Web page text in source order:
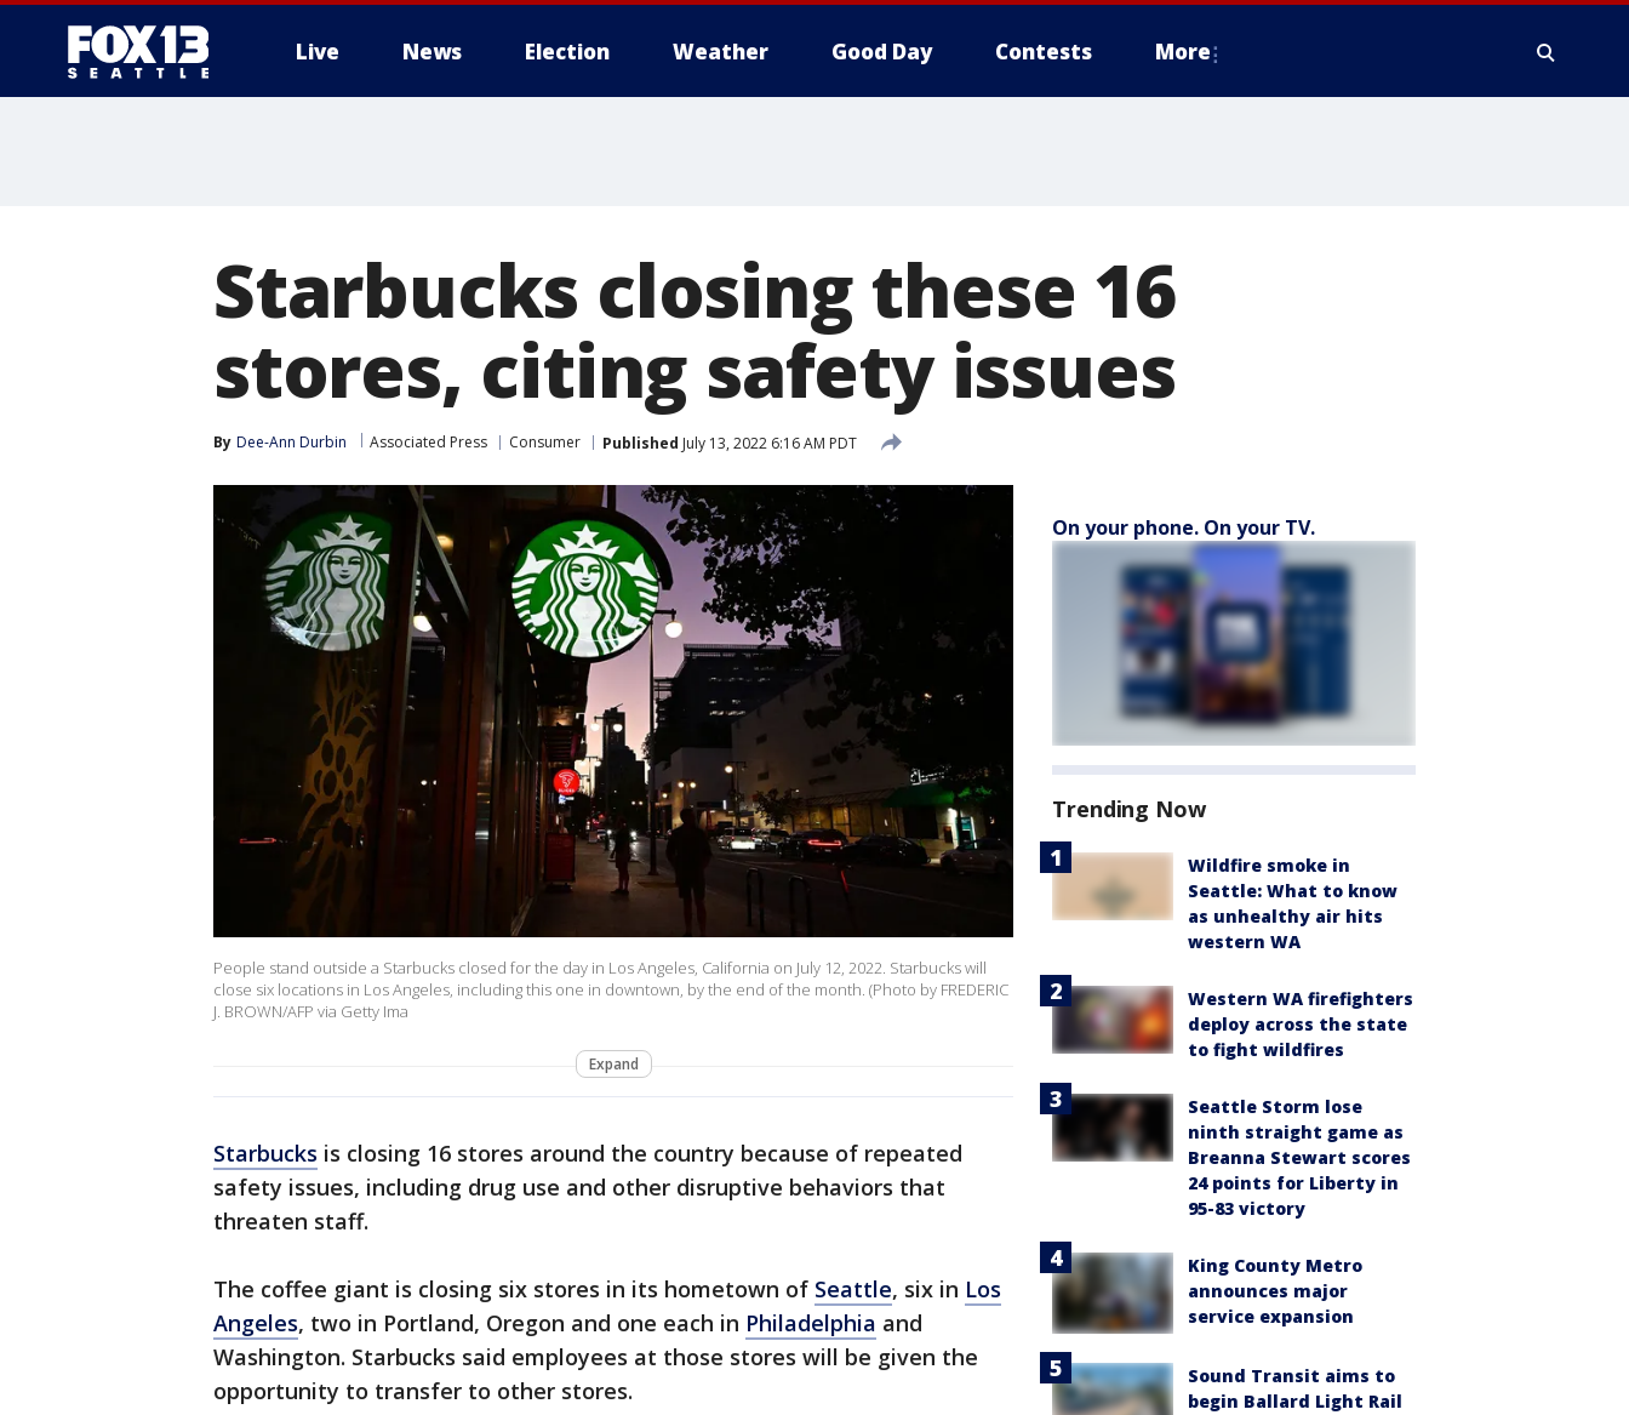
Live News Election Weather Good Day Contests More
Starbucks closing these 16
stores, citing safety issues
By Dee-Ann Durbin Associated Press Consumer Published July 13, 2022 6:16 AM PDT
People stand outside a Starbucks closed for the day in Los Angeles, California on July 12, 2022. Starbucks will
close six locations in Los Angeles, including this one in downtown, by the end of the month. (Photo by FREDERIC
J. BROWN/AFP via Getty Ima
Expand
Starbucks is closing 16 stores around the country because of repeated
safety issues, including drug use and other disruptive behaviors that
threaten staff.
The coffee giant is closing six stores in its hometown of Seattle, six in Los
Angeles, two in Portland, Oregon and one each in Philadelphia and
Washington. Starbucks said employees at those stores will be given the
opportunity to transfer to other stores.
On your phone. On your TV.
Trending Now
Wildfire smoke in
Seattle: What to know
as unhealthy air hits
western WA
Western WA firefighters
deploy across the state
to fight wildfires
Seattle Storm lose
ninth straight game as
Breanna Stewart scores
24 points for Liberty in
95-83 victory
King County Metro
announces major
service expansion
Sound Transit aims to
begin Ballard Light Rail